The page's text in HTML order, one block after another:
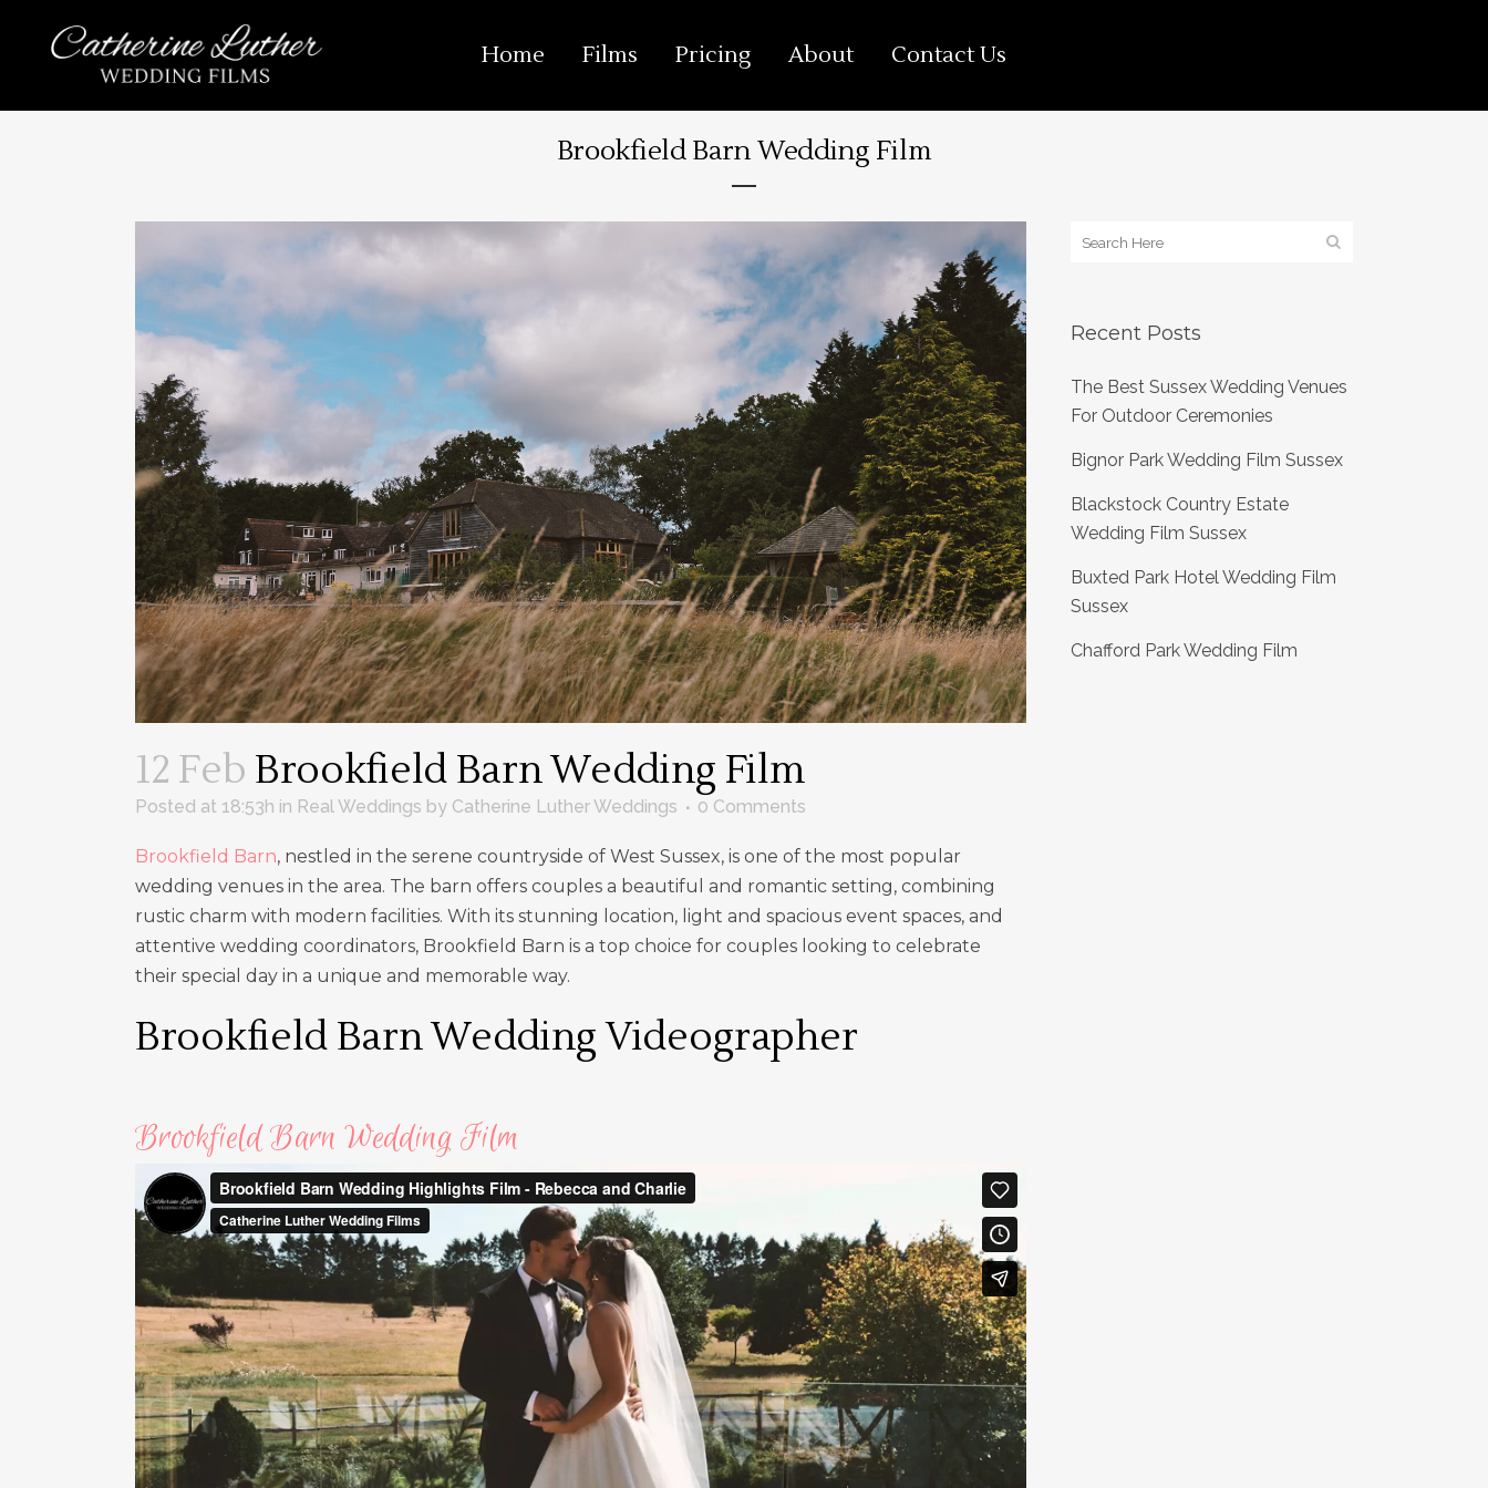
Home Films Pricing About Contact Us
Brookfield Barn Wedding Film
12 Feb Brookfield Barn Wedding Film
Posted at 18:53h in Real Weddings by Catherine Luther Weddings 0 Comments
Brookfield Barn, nestled in the serene countryside of West Sussex, is one of the most popular
wedding venues in the area. The barn offers couples a beautiful and romantic setting, combining
rustic charm with modern facilities. With its stunning location, light and spacious event spaces, and
attentive wedding coordinators, Brookfield Barn is a top choice for couples looking to celebrate
their special day in a unique and memorable way.
Brookfield Barn Wedding Videographer
Brookfield Barn Wedding Film
Recent Posts
The Best Sussex Wedding Venues
For Outdoor Ceremonies
Bignor Park Wedding Film Sussex
Blackstock Country Estate
Wedding Film Sussex
Buxted Park Hotel Wedding Film
Sussex
Chafford Park Wedding Film